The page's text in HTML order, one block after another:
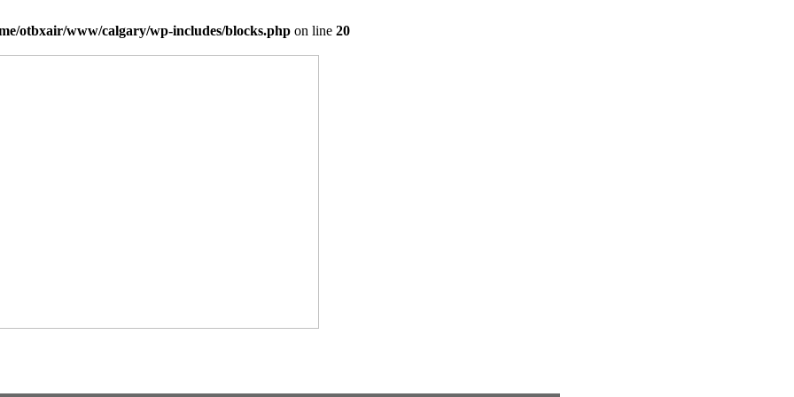
otbxair/www/calgary/wp-includes/blocks.php on line 20